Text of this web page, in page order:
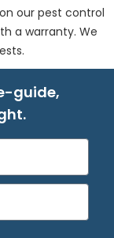
our pest control
a warranty. We
guide,